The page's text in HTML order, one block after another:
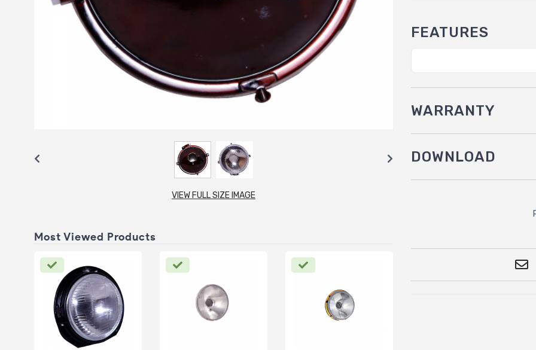
VIEW FULL SIZE IMAGE
Most Viewed Products
FEATURES
WARRANTY
DOWNLOAD